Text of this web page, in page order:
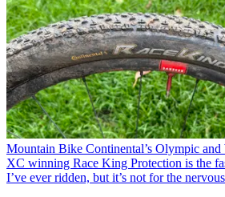
Mountain Bike Continental’s Olympic
XC winning Race King Protection is the
I’ve ever ridden, but it’s not for the nervous